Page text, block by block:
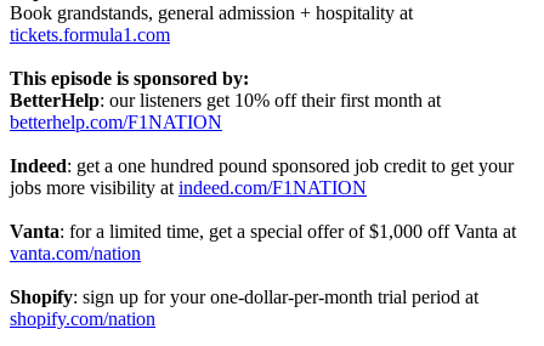
Book grandstands, general admission + hospitality at
tickets.formula1.com
This episode is sponsored by:
BetterHelp: our listeners get 10% off their first month at
betterhelp.com/F1NATION
Indeed: get a one hundred pound sponsored job credit to get your
jobs more visibility at indeed.com/F1NATION
Vanta: for a limited time, get a special offer of $1,000 off Vanta at
vanta.com/nation
Shopify: sign up for your one-dollar-per-month trial period at
shopify.com/nation